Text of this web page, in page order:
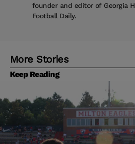
founder and editor of Georgia
Football Daily.
More Stories
Keep Reading